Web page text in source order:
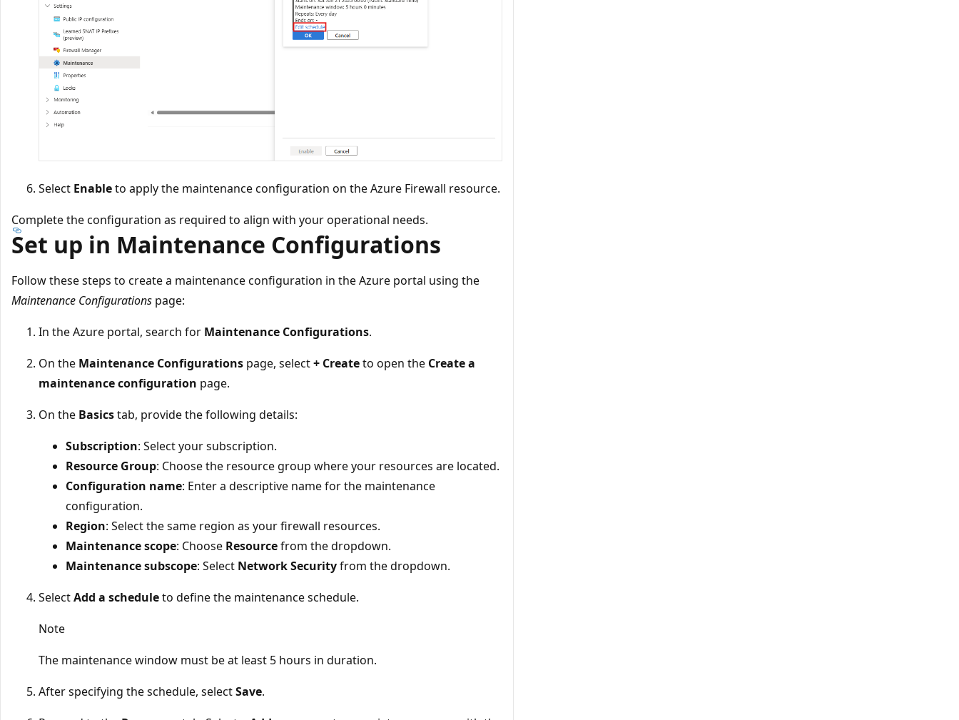
Select Enableto apply the maintenance configuration on the Azure Firewall resource.
Complete the configuration as required to align with your operational needs.
Set up in Maintenance Configurations
Follow these steps to create a maintenance configuration in the Azure portal using the
Maintenance Configurations page:
In the Azure portal, search for Maintenance Configurations.
On the Maintenance Configurations page, select+ Createto open the Create a
maintenance configuration page.
On the Basicstab, provide the following details:
Subscription: Select your subscription.
Resource Group: Choose the resource group where your resources are located.
Configuration name: Enter a descriptive name for the maintenance
configuration.
Region: Select the same region as your firewall resources.
Maintenance scope: Choose Resourcefrom the dropdown.
Maintenance subscope: Select Network Securityfrom the dropdown.
SelectAdd a scheduleto define the maintenance schedule.
Note
The maintenance window must be at least 5 hours in duration.
After specifying the schedule, selectSave.